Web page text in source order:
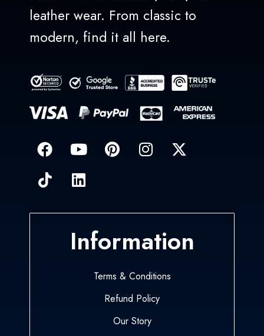
leather wear. From classic to
modern, find it all here.
Information
Terms & Conditions
Refund Policy
Our Story